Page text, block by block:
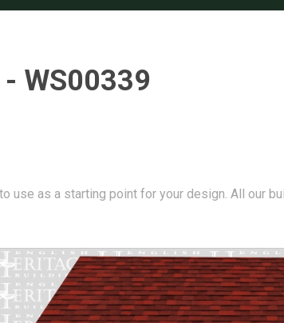
WS00339
use as a starting point for your design. All our